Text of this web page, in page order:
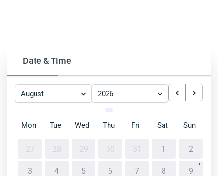
Date & Time
August 2026
Mon Tue Wed Thu Fri Sat Sun
27 28 29 30 31 1 2
3 4 5 6 7 8 9